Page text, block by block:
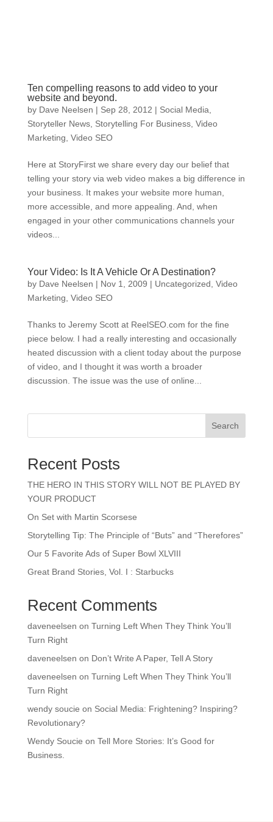
Ten compelling reasons to add video to your
website and beyond.
by Dave Neelsen | Sep 28, 2012 | Social Media
Storyteller News, Storytelling For Business, Video
Marketing Video SEO
Here at StoryFirst we share every day our belief that
telling your story via web video makes a big difference in
your business. It makes your website more human,
more accessible, and more appealing. And, when
engaged in your other communications channels your
videos...
Your Video: Is It A Vehicle Or A Destination?
by Dave Neelsen | Nov 1, 2009 | Uncategorized Video
Marketing Video SEO
Thanks to Jeremy Scott at ReelSEO.com for the fine
piece below. I had a really interesting and occasionally
heated discussion with a client today about the purpose
of video, and I thought it was worth a broader
discussion. The issue was the use of online...
Search
Recent Posts
THE HERO IN THIS STORY WILL NOT BE PLAYED BY
YOUR PRODUCT
On Set with Martin Scorsese
Storytelling Tip: The Principle of “Buts” and “Therefores”
Our 5 Favorite Ads of Super Bowl XLVIII
Great Brand Stories, Vol. I : Starbucks
Recent Comments
daveneelsen on Turning Left When They Think You’ll
Turn Right
daveneelsen on Don’t Write A Paper, Tell A Story
daveneelsen on Turning Left When They Think You’ll
Turn Right
wendy soucie on Social Media: Frightening? Inspiring?
Revolutionary?
Wendy Soucie on Tell More Stories: It’s Good for
Business.